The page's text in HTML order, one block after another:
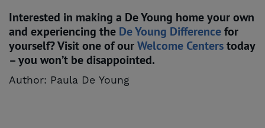
Interested in making a De Young home your own
and experiencing the De Young Difference for
yourself? Visit one of our Welcome Centers today
– you won’t be disappointed.
Author: Paula De Young